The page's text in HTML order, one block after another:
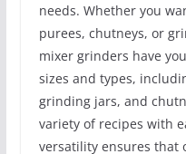
needs. Whether you
purees, chutneys, or
mixer grinders have
sizes and types,
grinding jars, and
variety of recipes with
versatility ensures that